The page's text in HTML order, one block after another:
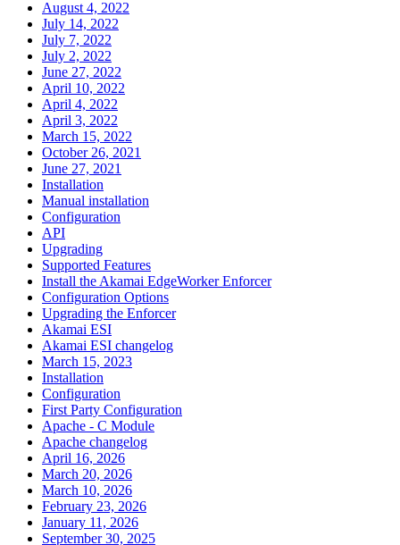
August 4, 2022
July 14, 2022
July 7, 2022
July 2, 2022
June 27, 2022
April 10, 2022
April 4, 2022
April 3, 2022
March 15, 2022
October 26, 2021
June 27, 2021
Installation
Manual installation
Configuration
API
Upgrading
Supported Features
Install the Akamai EdgeWorker Enforcer
Configuration Options
Upgrading the Enforcer
Akamai ESI
Akamai ESI changelog
March 15, 2023
Installation
Configuration
First Party Configuration
Apache - C Module
Apache changelog
April 16, 2026
March 20, 2026
March 10, 2026
February 23, 2026
January 11, 2026
September 30, 2025